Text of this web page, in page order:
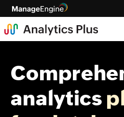
analytics